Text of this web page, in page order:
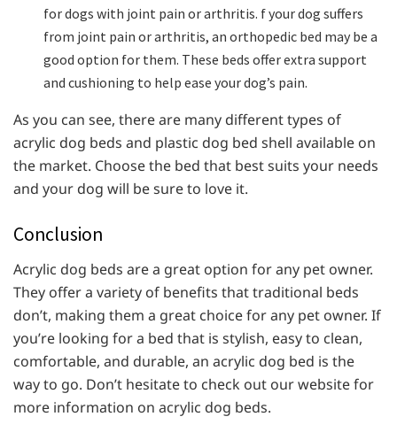
for dogs with joint pain or arthritis. f your dog suffers
from joint pain or arthritis, an orthopedic bed may be a
good option for them. These beds offer extra support
and cushioning to help ease your dog’s pain.
As you can see, there are many different types of
acrylic dog beds and plastic dog bed shell available on
the market. Choose the bed that best suits your needs
and your dog will be sure to love it.
Conclusion
Acrylic dog beds are a great option for any pet owner.
They offer a variety of benefits that traditional beds
don’t, making them a great choice for any pet owner. If
you’re looking for a bed that is stylish, easy to clean,
comfortable, and durable, an acrylic dog bed is the
way to go. Don’t hesitate to check out our website for
more information on acrylic dog beds.